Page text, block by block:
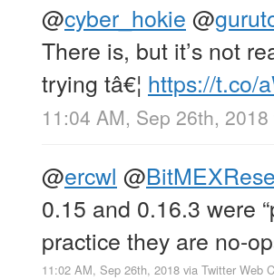
@cyber_hokie @
There is, but it’s not
trying tâ€¦ https://t.co/
11:04 AM, Sep 26th, 2018
@ercwl @
0.15 and 0.16.3 were
practice they are no-
11:02 AM, Sep 26th, 2018 via Twitter Web